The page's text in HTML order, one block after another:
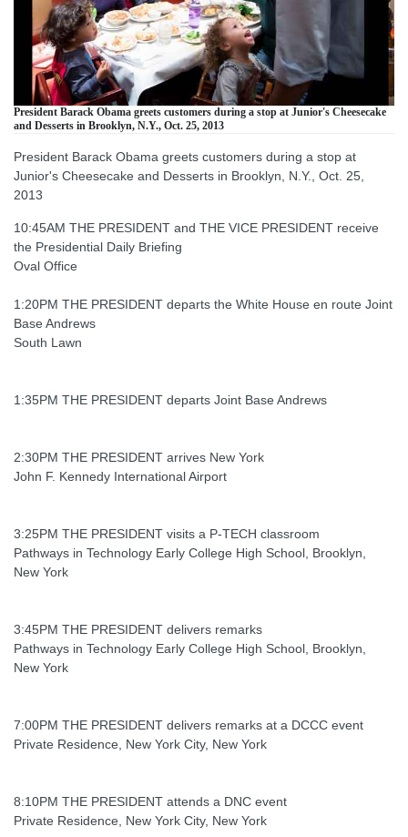
President Barack Obama greets customers during a stop at Junior's Cheesecake
and Desserts in Brooklyn, N.Y., Oct. 25, 2013
President Barack Obama greets customers during a stop at
Junior's Cheesecake and Desserts in Brooklyn, N.Y., Oct. 25,
2013
10:45AM THE PRESIDENT and THE VICE PRESIDENT receive
the Presidential Daily Briefing
Oval Office
1:20PM THE PRESIDENT departs the White House en route Joint
Base Andrews
South Lawn
1:35PM THE PRESIDENT departs Joint Base Andrews
2:30PM THE PRESIDENT arrives New York
John F. Kennedy International Airport
3:25PM THE PRESIDENT visits a P-TECH classroom
Pathways in Technology Early College High School, Brooklyn,
New York
3:45PM THE PRESIDENT delivers remarks
Pathways in Technology Early College High School, Brooklyn,
New York
7:00PM THE PRESIDENT delivers remarks at a DCCC event
Private Residence, New York City, New York
8:10PM THE PRESIDENT attends a DNC event
Private Residence, New York City, New York